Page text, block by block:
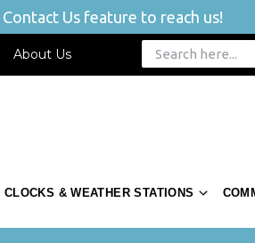
Us feature to reach us!
About Us
CLOCKS & WEATHER STATIONS